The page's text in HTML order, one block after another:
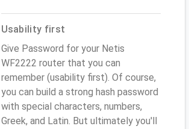
Usability first
Give Password for your Netis
WF2222 router that you can
remember (usability first). Of course,
you can build a strong hash password
with special characters, numbers,
Greek, and Latin. But ultimately you'll